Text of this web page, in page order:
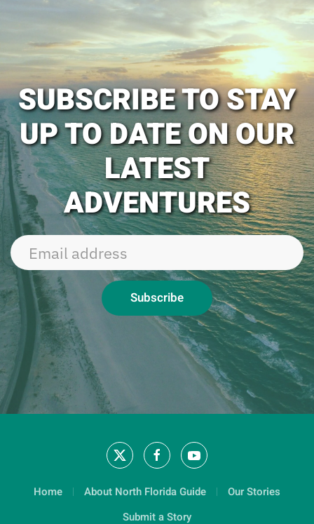
SUBSCRIBE TO STAY
UP TO DATE ON OUR
LATEST
ADVENTURES
Subscribe
Home About North Florida Guide
Our Stories
Submit a Story